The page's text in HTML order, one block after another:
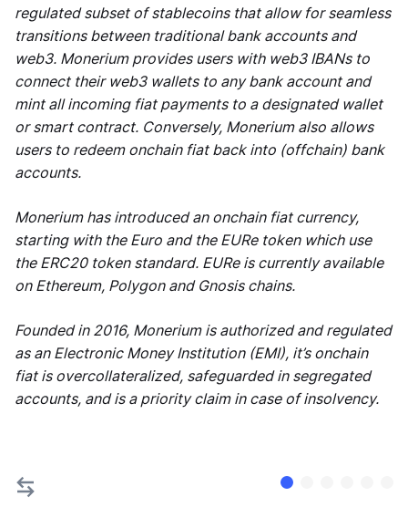
regulated subset of stablecoins that allow for seamless
transitions between traditional bank accounts and
web3. Monerium provides users with web3 IBANs to
connect their web3 wallets to any bank account and
mint all incoming fiat payments to a designated wallet
or smart contract. Conversely, Monerium also allows
users to redeem onchain fiat back into (offchain) bank
accounts.
Monerium has introduced an onchain fiat currency,
starting with the Euro and the EURe token which use
the ERC20 token standard. EURe is currently available
on Ethereum, Polygon and Gnosis chains.
Founded in 2016, Monerium is authorized and regulated
as an Electronic Money Institution (EMI), it’s onchain
fiat is overcollateralized, safeguarded in segregated
accounts, and is a priority claim in case of insolvency.